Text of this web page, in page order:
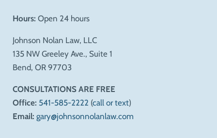
Hours: Open 24 hours
Johnson Nolan Law, LLC
135 NW Greeley Ave., Suite 1
Bend, OR 97703
CONSULTATIONS ARE FREE
Office: 541-585-2222 (call or text)
Email: gary@johnsonnolanlaw.com